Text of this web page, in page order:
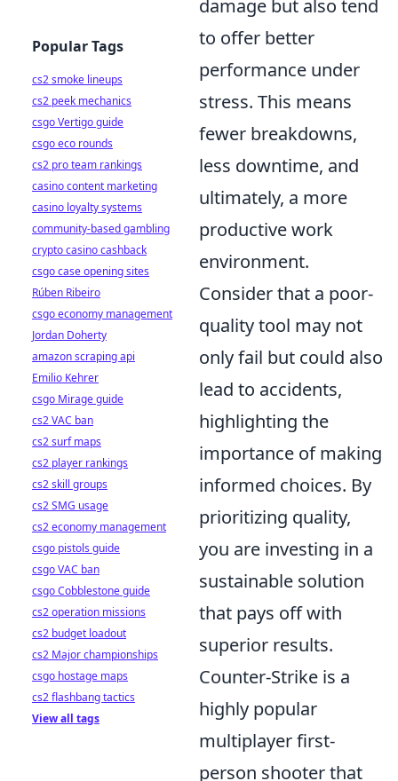
damage but also tend
to offer better
performance under
stress. This means
fewer breakdowns,
less downtime, and
ultimately, a more
productive work
environment.
Consider that a poor-
quality tool may not
only fail but could also
lead to accidents,
highlighting the
importance of making
informed choices. By
prioritizing quality,
you are investing in a
sustainable solution
that pays off with
superior results.
Counter-Strike is a
highly popular
multiplayer first-
person shooter that
Popular Tags
cs2 smoke lineups
cs2 peek mechanics
csgo Vertigo guide
csgo eco rounds
cs2 pro team rankings
casino content marketing
casino loyalty systems
community-based gambling
crypto casino cashback
csgo case opening sites
Rúben Ribeiro
csgo economy management
Jordan Doherty
amazon scraping api
Emilio Kehrer
csgo Mirage guide
cs2 VAC ban
cs2 surf maps
cs2 player rankings
cs2 skill groups
cs2 SMG usage
cs2 economy management
csgo pistols guide
csgo VAC ban
csgo Cobblestone guide
cs2 operation missions
cs2 budget loadout
cs2 Major championships
csgo hostage maps
cs2 flashbang tactics
View all tags